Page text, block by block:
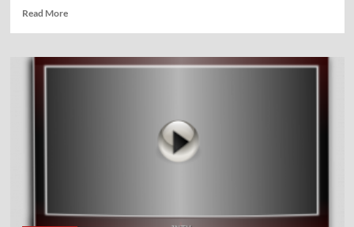
Read MoreRead
Vocal
Point-